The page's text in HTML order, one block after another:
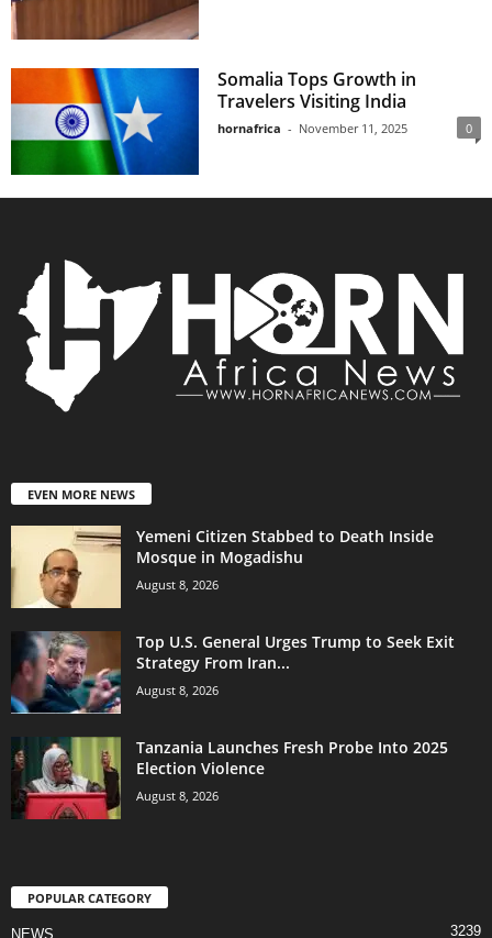
Somalia Tops Growth in
Travelers Visiting India
hornafrica - November 11, 2025 0
EVEN MORE NEWS
Yemeni Citizen Stabbed to Death Inside
Mosque in Mogadishu
August 8, 2026
Top U.S. General Urges Trump to Seek Exit
Strategy From Iran...
August 8, 2026
Tanzania Launches Fresh Probe Into 2025
Election Violence
August 8, 2026
POPULAR CATEGORY
NEWS 3239